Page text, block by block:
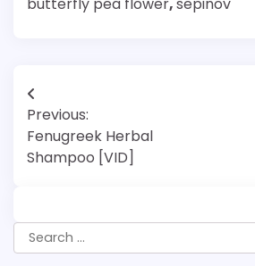
Post
navigation
Previous:
Fenugreek Herbal
Shampoo [VID]
Search
for: